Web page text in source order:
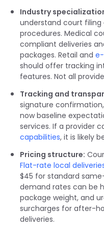
Industry
understand court
procedures. Medical
compliant deliveries
packages. Retail and
should offer tracking
features. Not all
Tracking and
signature
now baseline
services. If a provider
capabilities, it is likely
Pricing structure:
Flat-rate local
$45 for standard
demand rates can be
package weight, and
surcharges for after-
deliveries.